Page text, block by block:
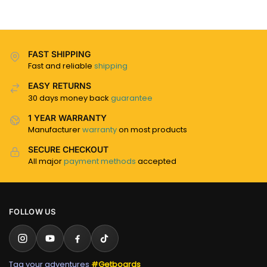
FAST SHIPPING
Fast and reliable shipping
EASY RETURNS
30 days money back guarantee
1 YEAR WARRANTY
Manufacturerwarrantyon most products
SECURE CHECKOUT
All majorpayment methods accepted
FOLLOW US
Tag your adventures #Getboards